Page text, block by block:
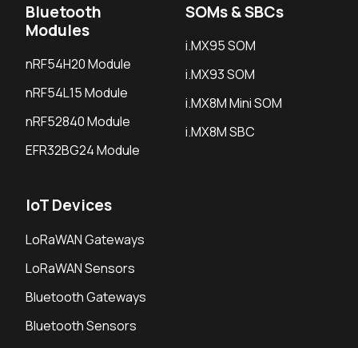
Bluetooth
Modules
nRF54H20 Module
nRF54L15 Module
nRF52840 Module
EFR32BG24 Module
SOMs & SBCs
i.MX95 SOM
i.MX93 SOM
i.MX8M Mini SOM
i.MX8M SBC
IoT Devices
LoRaWAN Gateways
LoRaWAN Sensors
Bluetooth Gateways
Bluetooth Sensors